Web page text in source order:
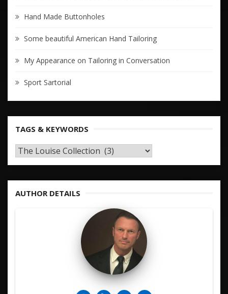
Hand Made Buttonholes
Some beautiful American Hand Tailoring
My Appearance on Tailoring in Conversation
Sport Sartorial
TAGS & KEYWORDS
TAGS
AUTHOR DETAILS